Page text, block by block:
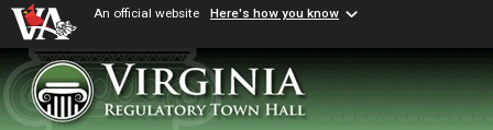
An official website Here's how you know